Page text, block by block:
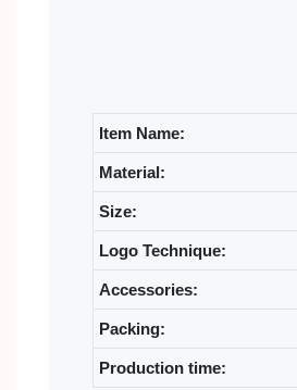
Item Name:
Material:
Size:
Logo Technique:
Accessories:
Packing:
Production time: